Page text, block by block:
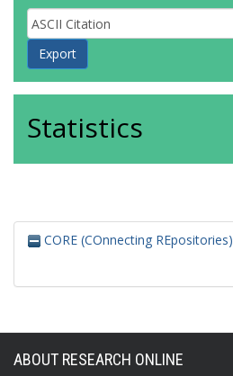
Statistics
CORE (COnnecting REpositories)
ABOUT RESEARCH ONLINE